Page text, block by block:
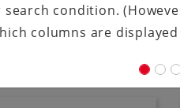
search condition.
columns are